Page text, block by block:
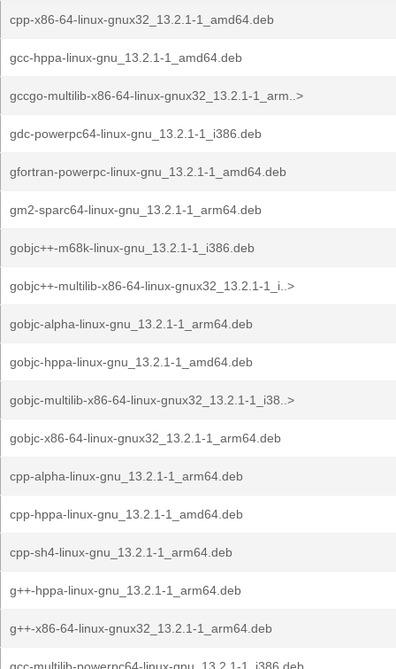
cpp-x86-64-linux-gnux32_13.2.1-1_amd64.deb
gcc-hppa-linux-gnu_13.2.1-1_amd64.deb
gccgo-multilib-x86-64-linux-gnux32_13.2.1-1_arm..>
gdc-powerpc64-linux-gnu_13.2.1-1_i386.deb
gfortran-powerpc-linux-gnu_13.2.1-1_amd64.deb
gm2-sparc64-linux-gnu_13.2.1-1_arm64.deb
gobjc++-m68k-linux-gnu_13.2.1-1_i386.deb
gobjc++-multilib-x86-64-linux-gnux32_13.2.1-1_i..>
gobjc-alpha-linux-gnu_13.2.1-1_arm64.deb
gobjc-hppa-linux-gnu_13.2.1-1_amd64.deb
gobjc-multilib-x86-64-linux-gnux32_13.2.1-1_i38..>
gobjc-x86-64-linux-gnux32_13.2.1-1_arm64.deb
cpp-alpha-linux-gnu_13.2.1-1_arm64.deb
cpp-hppa-linux-gnu_13.2.1-1_amd64.deb
cpp-sh4-linux-gnu_13.2.1-1_arm64.deb
g++-hppa-linux-gnu_13.2.1-1_arm64.deb
g++-x86-64-linux-gnux32_13.2.1-1_arm64.deb